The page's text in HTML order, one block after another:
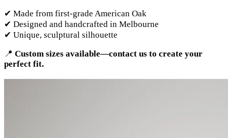
✔ Made from first-grade American Oak
✔ Designed and handcrafted in Melbourne
✔ Unique, sculptural silhouette
📍 Custom sizes available—contact us to create your
perfect fit.